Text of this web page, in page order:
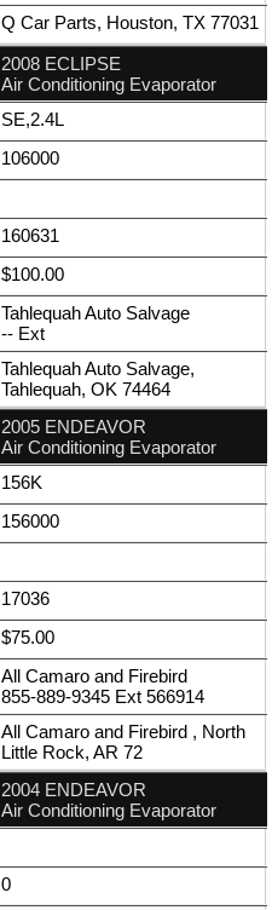
Q Car Parts, Houston, TX 77031
2008 ECLIPSE
Air Conditioning Evaporator
SE,2.4L
106000
160631
$100.00
Tahlequah Auto Salvage
-- Ext
Tahlequah Auto Salvage,
Tahlequah, OK 74464
2005 ENDEAVOR
Air Conditioning Evaporator
156K
156000
17036
$75.00
All Camaro and Firebird
855-889-9345 Ext 566914
All Camaro and Firebird , North
Little Rock, AR 72
2004 ENDEAVOR
Air Conditioning Evaporator
0